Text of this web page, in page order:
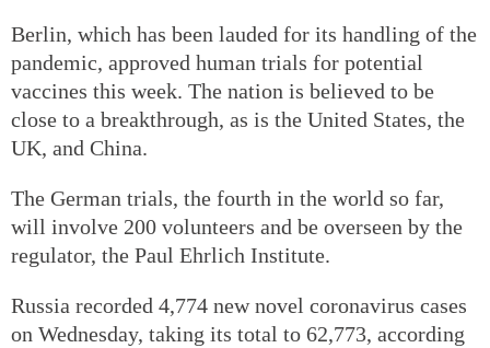
Berlin, which has been lauded for its handling of the
pandemic, approved human trials for potential
vaccines this week. The nation is believed to be
close to a breakthrough, as is the United States, the
UK, and China.
The German trials, the fourth in the world so far,
will involve 200 volunteers and be overseen by the
regulator, the Paul Ehrlich Institute.
Russia recorded 4,774 new novel coronavirus cases
on Wednesday, taking its total to 62,773, according